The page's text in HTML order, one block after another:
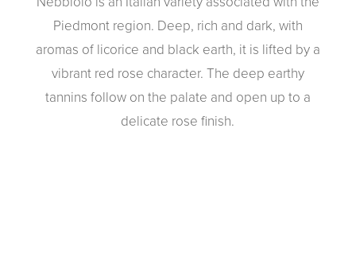
Piedmont region. Deep, rich and dark, with
aromas of licorice and black earth, it is lifted by a
vibrant red rose character. The deep earthy
tannins follow on the palate and open up to a
delicate rose finish.